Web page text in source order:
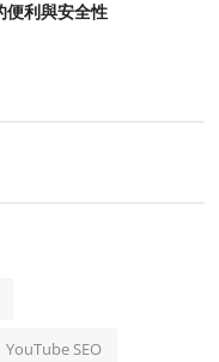
便利與安全性
YouTube SEO